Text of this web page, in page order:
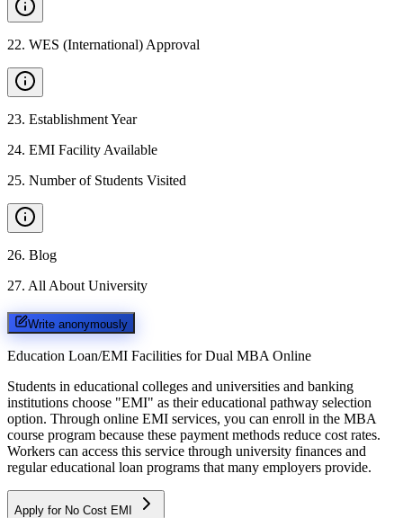
22. WES (International) Approval
23. Establishment Year
24. EMI Facility Available
25. Number of Students Visited
26. Blog
27. All About University
Write anonymously
Education Loan/EMI Facilities for Dual MBA Online
Students in educational colleges and universities and banking
institutions choose "EMI" as their educational pathway selection
option. Through online EMI services, you can enroll in the MBA
course program because these payment methods reduce cost rates.
Workers can access this service through university finances and
regular educational loan programs that many employers provide.
Apply for No Cost EMI